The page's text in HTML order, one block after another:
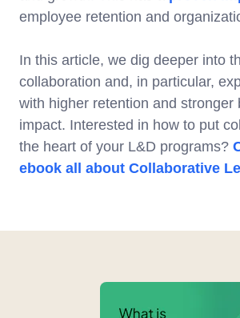
employee retention and
In this article, we dig deeper into
collaboration and, in particular,
with higher retention and stronger
impact. Interested in how to put
the heart of your L&D programs?
ebook all about Collaborative